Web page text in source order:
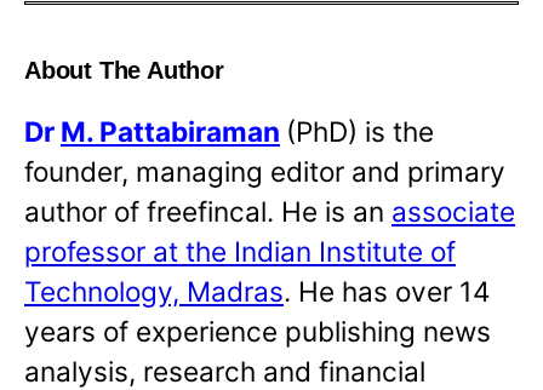
About The Author
Dr M. Pattabiraman (PhD) is the
founder, managing editor and primary
author of freefincal. He is an associate
professor at the Indian Institute of
Technology, Madras. He has over 14
years of experience publishing news
analysis, research and financial